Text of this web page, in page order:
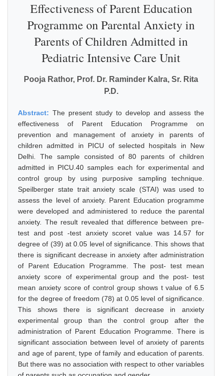
Effectiveness of Parent Education
Programme on Parental Anxiety in
Parents of Children Admitted in
Pediatric Intensive Care Unit
Pooja Rathor, Prof. Dr. Raminder Kalra, Sr. Rita
P.D.
Abstract: The present study to develop and assess the
effectiveness of Parent Education Programme on
prevention and management of anxiety in parents of
children admitted in PICU of selected hospitals in New
Delhi. The sample consisted of 80 parents of children
admitted in PICU.40 samples each for experimental and
control group by using purposive sampling technique.
Speilberger state trait anxiety scale (STAI) was used to
assess the level of anxiety. Parent Education programme
were developed and administered to reduce the parental
anxiety. The result revealed that difference between pre-
test and post -test anxiety scoret value was 14.57 for
degree of (39) at 0.05 level of significance. This shows that
there is significant decrease in anxiety after administration
of Parent Education Programme. The post- test mean
anxiety score of experimental group and the post- test
mean anxiety score of control group shows t value of 6.5
for the degree of freedom (78) at 0.05 level of significance.
This shows there is significant decrease in anxiety
experimental group than the control group after the
administration of Parent Education Programme. There is
significant association between level of anxiety of parents
and age of parent, type of family and education of parents.
But there was no association with respect to other variables